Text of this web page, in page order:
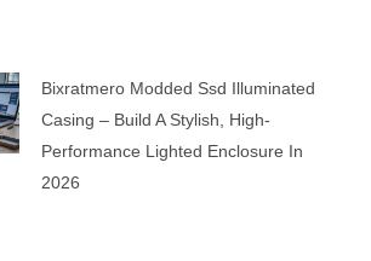
Bixratmero Modded Ssd Illuminated
Casing – Build A Stylish, High-
Performance Lighted Enclosure In
2026